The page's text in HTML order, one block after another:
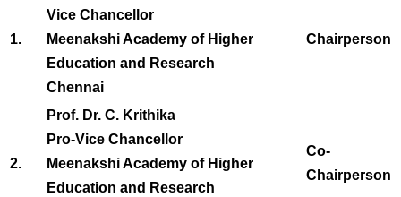
1.
Vice Chancellor
Meenakshi Academy of Higher
Education and Research
Chennai
Chairperson
2.
Prof. Dr. C. Krithika
Pro-Vice Chancellor
Meenakshi Academy of Higher
Education and Research
Co-
Chairperson